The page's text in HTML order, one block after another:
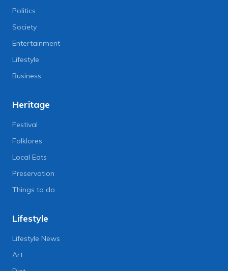
Politics
Society
Entertainment
Lifestyle
Business
Heritage
Festival
Folklores
Local Eats
Preservation
Things to do
Lifestyle
Lifestyle News
Art